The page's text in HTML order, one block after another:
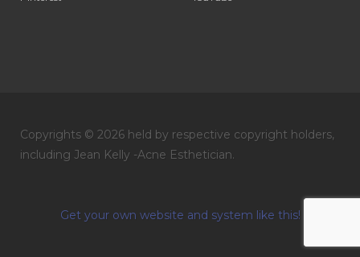
Copyrights © 2026 held by respective copyright holders,
including Jean Kelly -Acne Esthetician.
Get your own website and system like this!